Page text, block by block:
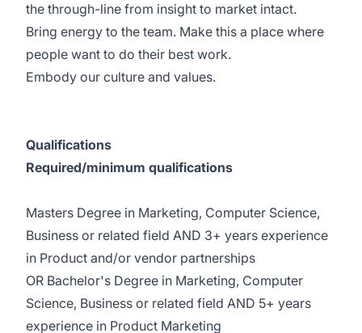
the through-line from insight to market intact.
Bring energy to the team. Make this a place where
people want to do their best work.
Embody our culture and values.
Qualifications
Required/minimum qualifications
Masters Degree in Marketing, Computer Science,
Business or related field AND 3+ years experience
in Product and/or vendor partnerships
OR Bachelor's Degree in Marketing, Computer
Science, Business or related field AND 5+ years
experience in Product Marketing